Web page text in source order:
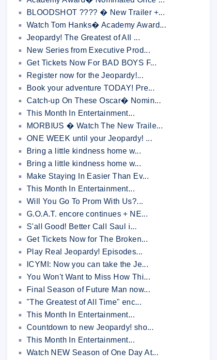
BLOODSHOT ???? � New Trailer +...
Watch Tom Hanks� Academy Award...
Jeopardy! The Greatest of All ...
New Series from Executive Prod...
Get Tickets Now For BAD BOYS F...
Register now for the Jeopardy!...
Book your adventure TODAY! Pre...
Catch-up On These Oscar� Nomin...
This Month In Entertainment...
MORBIUS � Watch The New Traile...
ONE WEEK until your Jeopardy! ...
Bring a little kindness home w...
Bring a little kindness home w...
Make Staying In Easier Than Ev...
This Month In Entertainment...
Will You Go To Prom With Us?...
G.O.A.T. encore continues + NE...
S'all Good! Better Call Saul i...
Get Tickets Now for The Broken...
Play Real Jeopardy! Episodes...
ICYMI: Now you can take the Je...
You Won't Want to Miss How Thi...
Final Season of Future Man now...
"The Greatest of All Time" enc...
This Month In Entertainment...
Countdown to new Jeopardy! sho...
This Month In Entertainment...
Watch NEW Season of One Day At...